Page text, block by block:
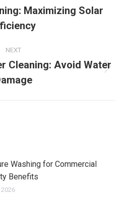
Previous
post:
Maximizing Solar
NEXT
post:
Cleaning: Avoid Water
Washing for Commercial
Benefits